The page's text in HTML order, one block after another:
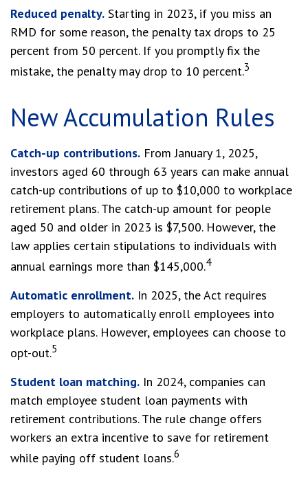
Reduced penalty. Starting in 2023, if you miss an
RMD for some reason, the penalty tax drops to 25
percent from 50 percent. If you promptly fix the
mistake, the penalty may drop to 10 percent.3
New Accumulation Rules
Catch-up contributions. From January 1, 2025,
investors aged 60 through 63 years can make annual
catch-up contributions of up to $10,000 to workplace
retirement plans. The catch-up amount for people
aged 50 and older in 2023 is $7,500. However, the
law applies certain stipulations to individuals with
annual earnings more than $145,000.4
Automatic enrollment. In 2025, the Act requires
employers to automatically enroll employees into
workplace plans. However, employees can choose to
opt-out.5
Student loan matching. In 2024, companies can
match employee student loan payments with
retirement contributions. The rule change offers
workers an extra incentive to save for retirement
while paying off student loans.6